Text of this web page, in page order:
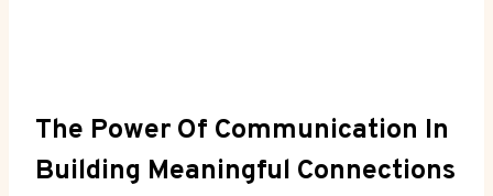
The Power ⁤of Communication In
⁤Building Meaningful Connections